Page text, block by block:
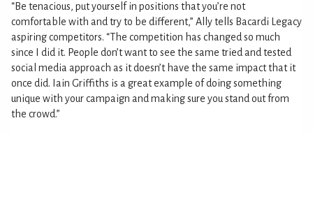
“Be tenacious, put yourself in positions that you’re not
comfortable with and try to be different,” Ally tells Bacardi Legacy
aspiring competitors. “The competition has changed so much
since I did it. People don’t want to see the same tried and tested
social media approach as it doesn’t have the same impact that it
once did. Iain Griffiths is a great example of doing something
unique with your campaign and making sure you stand out from
the crowd.”